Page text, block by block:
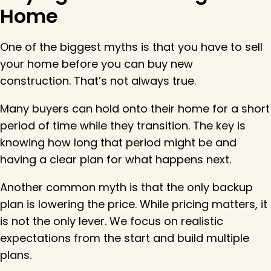
Home
One of the biggest myths is that you have to sell
your home before you can buy new
construction. That’s not always true.
Many buyers can hold onto their home for a short
period of time while they transition. The key is
knowing how long that period might be and
having a clear plan for what happens next.
Another common myth is that the only backup
plan is lowering the price. While pricing matters, it
is not the only lever. We focus on realistic
expectations from the start and build multiple
plans.